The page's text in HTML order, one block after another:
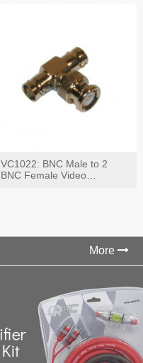
VC1022: BNC Male to 2
BNC Female Video
More